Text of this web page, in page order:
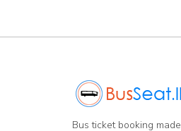
Bus ticket booking made